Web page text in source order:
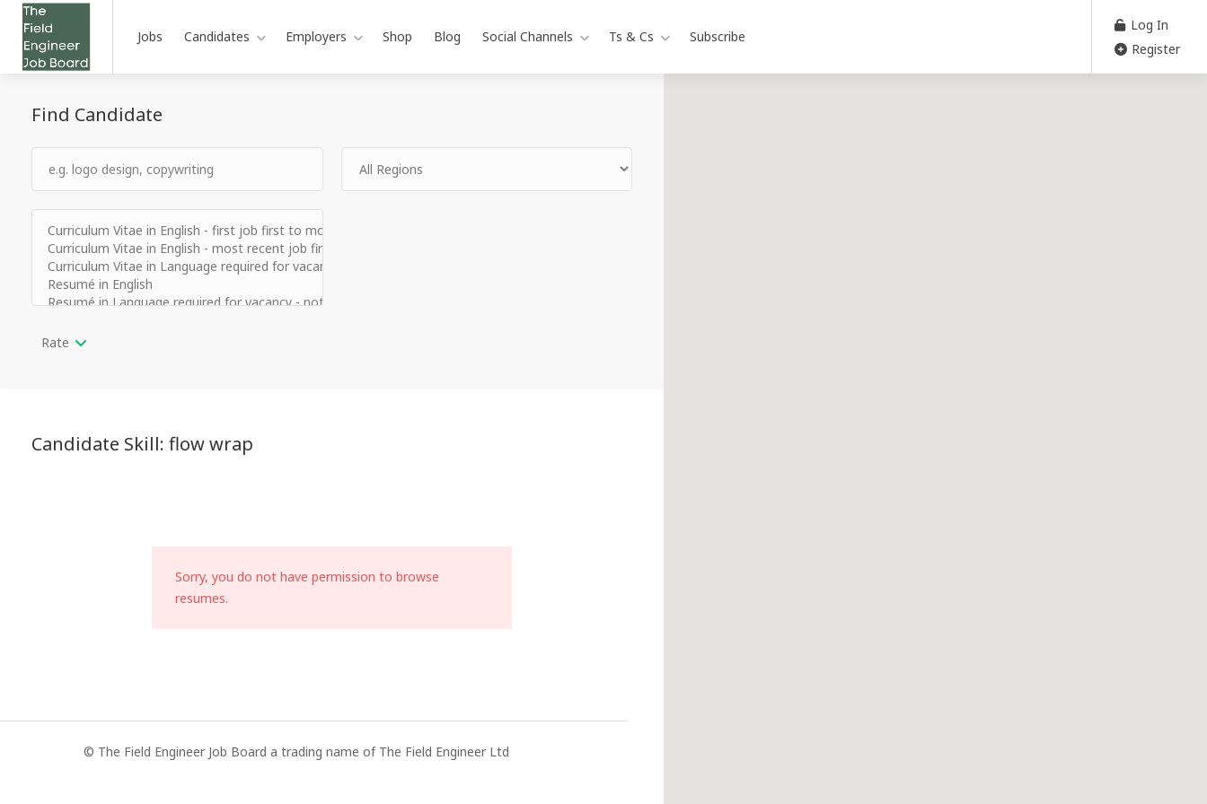
Jobs Candidates Employers Shop Blog Social Channels Ts & Cs Subscribe
Log In
Register
Find Candidate
Rate
Candidate Skill: flow wrap
Sorry, you do not have permission to browse
resumes.
© The Field Engineer Job Board a trading name of The Field Engineer Ltd